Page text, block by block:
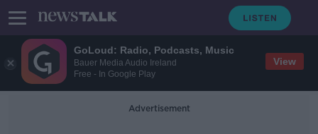
GoLoud: Radio, Podcasts, Music
Bauer Media Audio Ireland
Free - In Google Play
View
Advertisement